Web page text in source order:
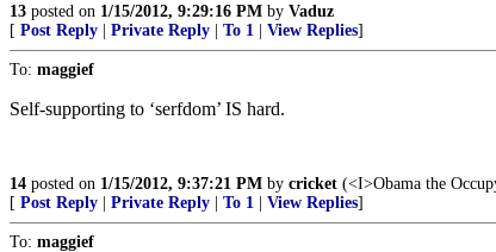
13 posted on 1/15/2012, 9:29:16 PM by Vaduz
[ Post Reply Private Reply To 1 View Replies]
To: maggief
Self-supporting to ‘serfdom’ IS hard.
14 posted on 1/15/2012, 9:37:21 PM by cricket (<I>Obama the
[ Post Reply Private Reply To 1 View Replies]
To: maggief